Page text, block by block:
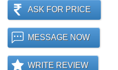
ASK FOR PRICE
MESSAGE NOW
WRITE REVIEW